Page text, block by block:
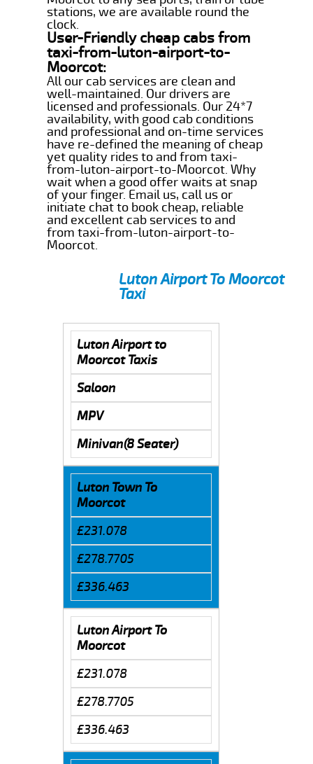
stations, we are available round the
clock.
User-Friendly cheap cabs from
taxi-from-luton-airport-to-
Moorcot:
All our cab services are clean and
well-maintained. Our drivers are
licensed and professionals. Our 24*7
availability, with good cab conditions
and professional and on-time services
have re-defined the meaning of cheap
yet quality rides to and from taxi-
from-luton-airport-to-Moorcot. Why
wait when a good offer waits at snap
of your finger. Email us, call us or
initiate chat to book cheap, reliable
and excellent cab services to and
from taxi-from-luton-airport-to-
Moorcot.
Luton Airport To Moorcot
Taxi
Luton Airport to
Moorcot Taxis
Saloon
MPV
Minivan(8 Seater)
Luton Town To
Moorcot
£231.078
£278.7705
£336.463
Luton Airport To
Moorcot
£231.078
£278.7705
£336.463